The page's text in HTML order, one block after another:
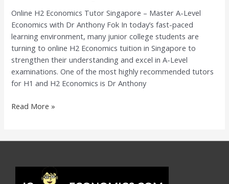
Online H2 Economics Tutor Singapore – Master A-Level
Economics with Dr Anthony Fok In today’s fast-paced
learning environment, many junior college students are
turning to online H2 Economics tuition in Singapore to
strengthen their understanding and excel in A-Level
examinations. One of the most highly recommended tutors
for H1 and H2 Economics is Dr Anthony
Level
Economics
with
Dr
Anthony
Fok
Read More »